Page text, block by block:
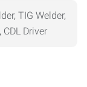
TIG Welder,
Driver